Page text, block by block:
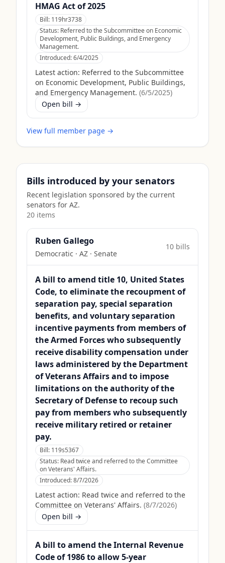
HMAG Act of 2025
Bill: 119hr3738
Status: Referred to the Subcommittee on Economic
Development, Public Buildings, and Emergency
Management.
Introduced:6/4/2025
Latest action: Referred to the Subcommittee
on Economic Development, Public Buildings,
and Emergency Management. (6/5/2025)
Open bill →
View full member page →
Bills introduced by your senators
Recent legislation sponsored by the current
senators for AZ.
20 items
Ruben Gallego
Democratic · AZ · Senate
10 bills
A bill to amend title 10, United States
Code, to eliminate the recoupment of
separation pay, special separation
benefits, and voluntary separation
incentive payments from members of
the Armed Forces who subsequently
receive disability compensation under
laws administered by the Department
of Veterans Affairs and to impose
limitations on the authority of the
Secretary of Defense to recoup such
pay from members who subsequently
receive military retired or retainer
pay.
Bill: 119s5367
Status: Read twice and referred to the Committee
on Veterans' Affairs.
Introduced:8/7/2026
Latest action: Read twice and referred to the
Committee on Veterans' Affairs. (8/7/2026)
Open bill →
A bill to amend the Internal Revenue
Code of 1986 to allow 5-year